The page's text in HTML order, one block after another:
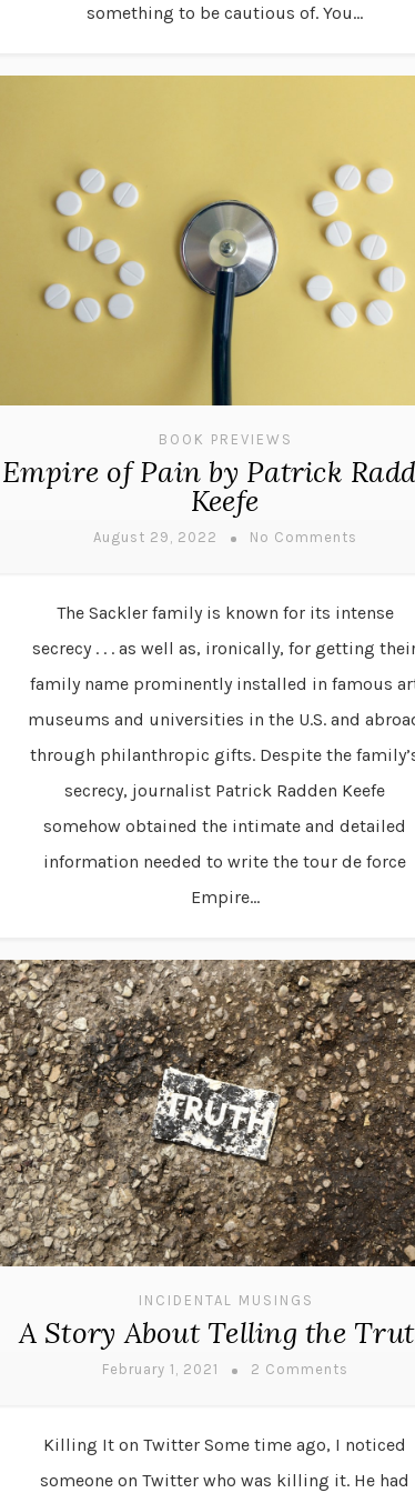
something to be cautious of. You...
BOOK PREVIEWS
Empire of Pain by Patrick
Keefe
August 29, 2022 No Comments
The Sackler family is known for its intense
secrecy . . . as well as, ironically, for getting
family name prominently installed in famous
museums and universities in the U.S. and
through philanthropic gifts. Despite the
secrecy, journalist Patrick Radden Keefe
somehow obtained the intimate and detailed
information needed to write the tour de force
Empire...
INCIDENTAL MUSINGS
A Story About Telling the
February 1, 2021 2 Comments
Killing It on Twitter Some time ago, I noticed
someone on Twitter who was killing it. He had